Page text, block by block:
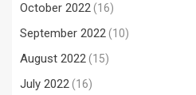
October 2022(16)
September 2022(10)
August 2022(15)
July 2022(16)